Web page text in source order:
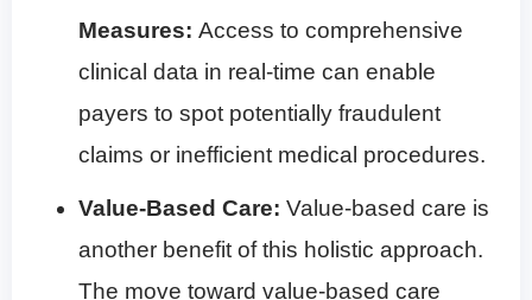
Measures: Access to comprehensive
clinical data in real-time can enable
payers to spot potentially fraudulent
claims or inefficient medical procedures.
Value-Based Care: Value-based care is
another benefit of this holistic approach.
The move toward value-based care